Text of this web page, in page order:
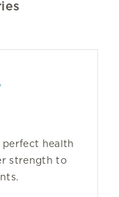
health
strength to